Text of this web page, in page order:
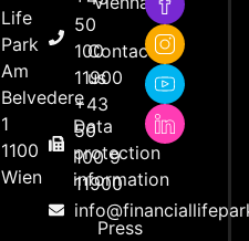
Life
Park
Am
Belvedere
1
1100
Wien
50
100
11900
+43
50
100 9
11900
Contact
us
Data
protection
information
Press